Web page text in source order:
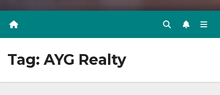
Tag: AYG Realty